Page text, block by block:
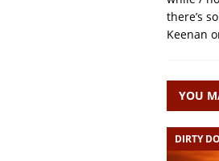
there’s
Keenan
YOU
DIRTY